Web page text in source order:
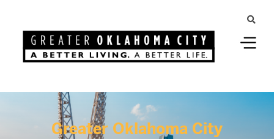
Greater Oklahoma City